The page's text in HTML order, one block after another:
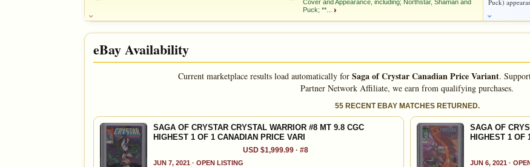
MY COLLECTION WATCHLIST
OPEN FULL #9 GUIDE PAGE Add to: MY COLLECTION WATCHLIST
VALUE CHANGE
+$14
MY COLLECTION WATCHLIST
Cover and Appearance, including; Northstar, Shaman and
Puck; **... ›
DOUG NOTE
LAST issue; 52 page GIANT; Resolution; ALPHA FLIGHT Cover and Appearance, including; Northstar, Shaman
and Puck; ** Prince Crystar, Ogeode, Prince Moltar, Malachon, Zardeth, the Crystal Warriors, and the Magma
Warriors; Mary Jo Duffy story; Art by Ricardo Villamonte and Dave Simmons; MICHAEL GOLDEN cover;
Michael Golden
SALES & COLLECTION TOOLS As an eBay Partner Network Affiliate, we earn from qualifying purchases.
Puck)
eBay Availability
Current marketplace results load automatically for Saga of Crystar Canadian Price Variant.
Partner Network Affiliate, we earn from qualifying purchases.
55 RECENT EBAY MATCHES RETURNED.
SAGA OF CRYSTAR CRYSTAL WARRIOR #8 MT 9.8 CGC
HIGHEST 1 OF 1 CANADIAN PRICE VARI
USD $1,999.99 · #8
JUN 7, 2021 · OPEN LISTING
SAGA OF
HIGHEST 1 OF
JUN 6, 2021 ·